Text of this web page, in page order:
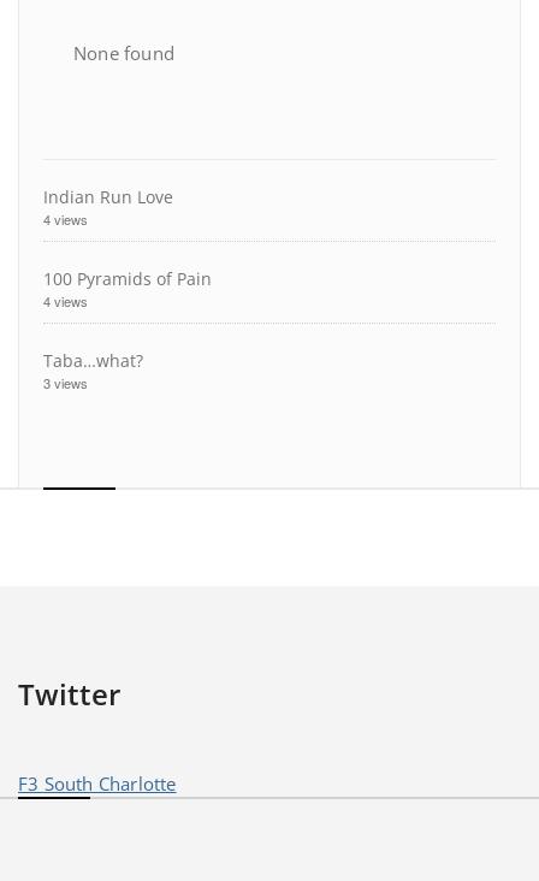
None found
Indian Run Love
4 views
100 Pyramids of Pain
4 views
Taba…what?
3 views
Twitter
F3 South Charlotte